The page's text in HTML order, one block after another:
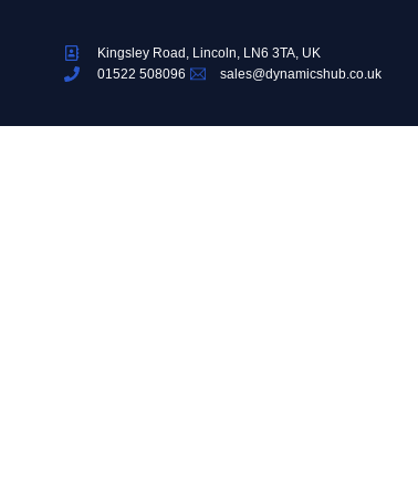
Kingsley Road, Lincoln, LN6 3TA, UK
01522 508096
sales@dynamicshub.co.uk